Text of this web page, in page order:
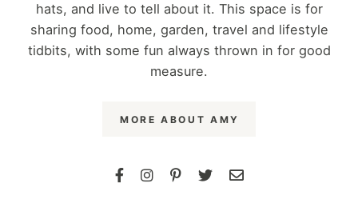
hats, and live to tell about it. This space is for
sharing food, home, garden, travel and lifestyle
tidbits, with some fun always thrown in for good
measure.
MORE ABOUT AMY